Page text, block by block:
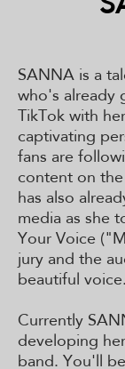
SANNA is a
who's already
TikTok with
captivating
fans are
content on
has also
media as she
Your Voice
jury and the
beautiful voice.
Currently
developing
band. You'll